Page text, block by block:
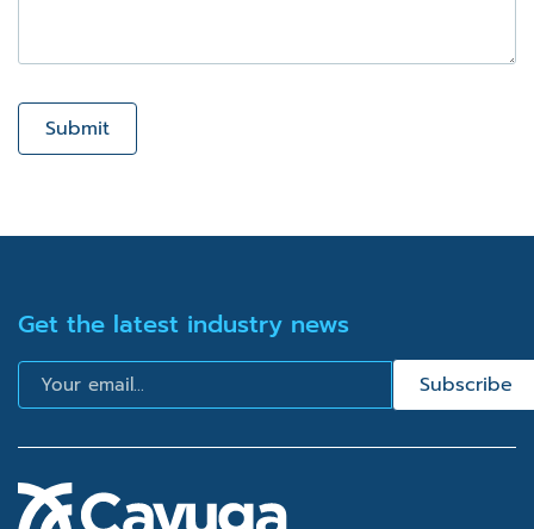
Submit
Get the latest industry news
Email Subscribe